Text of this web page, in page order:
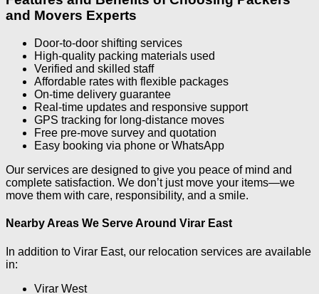
and Movers Experts
Door-to-door shifting services
High-quality packing materials used
Verified and skilled staff
Affordable rates with flexible packages
On-time delivery guarantee
Real-time updates and responsive support
GPS tracking for long-distance moves
Free pre-move survey and quotation
Easy booking via phone or WhatsApp
Our services are designed to give you peace of mind and
complete satisfaction. We don’t just move your items—we
move them with care, responsibility, and a smile.
Nearby Areas We Serve Around Virar East
In addition to Virar East, our relocation services are available
in:
Virar West